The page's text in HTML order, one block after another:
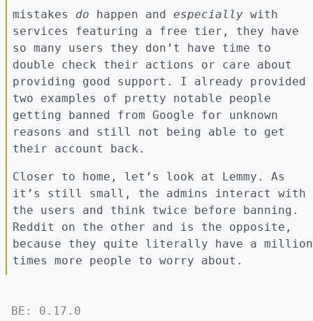
mistakes do happen and especially with
services featuring a free tier, they have
so many users they don’t have time to
double check their actions or care about
providing good support. I already provided
two examples of pretty notable people
getting banned from Google for unknown
reasons and still not being able to get
their account back.
Closer to home, let’s look at Lemmy. As
it’s still small, the admins interact with
the users and think twice before banning.
Reddit on the other and is the opposite,
because they quite literally have a million
times more people to worry about.
BE: 0.17.0